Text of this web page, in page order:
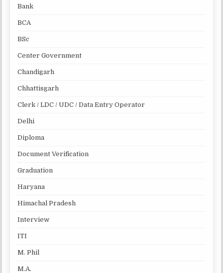
Bank
BCA
BSc
Center Government
Chandigarh
Chhattisgarh
Clerk / LDC / UDC / Data Entry Operator
Delhi
Diploma
Document Verification
Graduation
Haryana
Himachal Pradesh
Interview
ITI
M. Phil
M.A.